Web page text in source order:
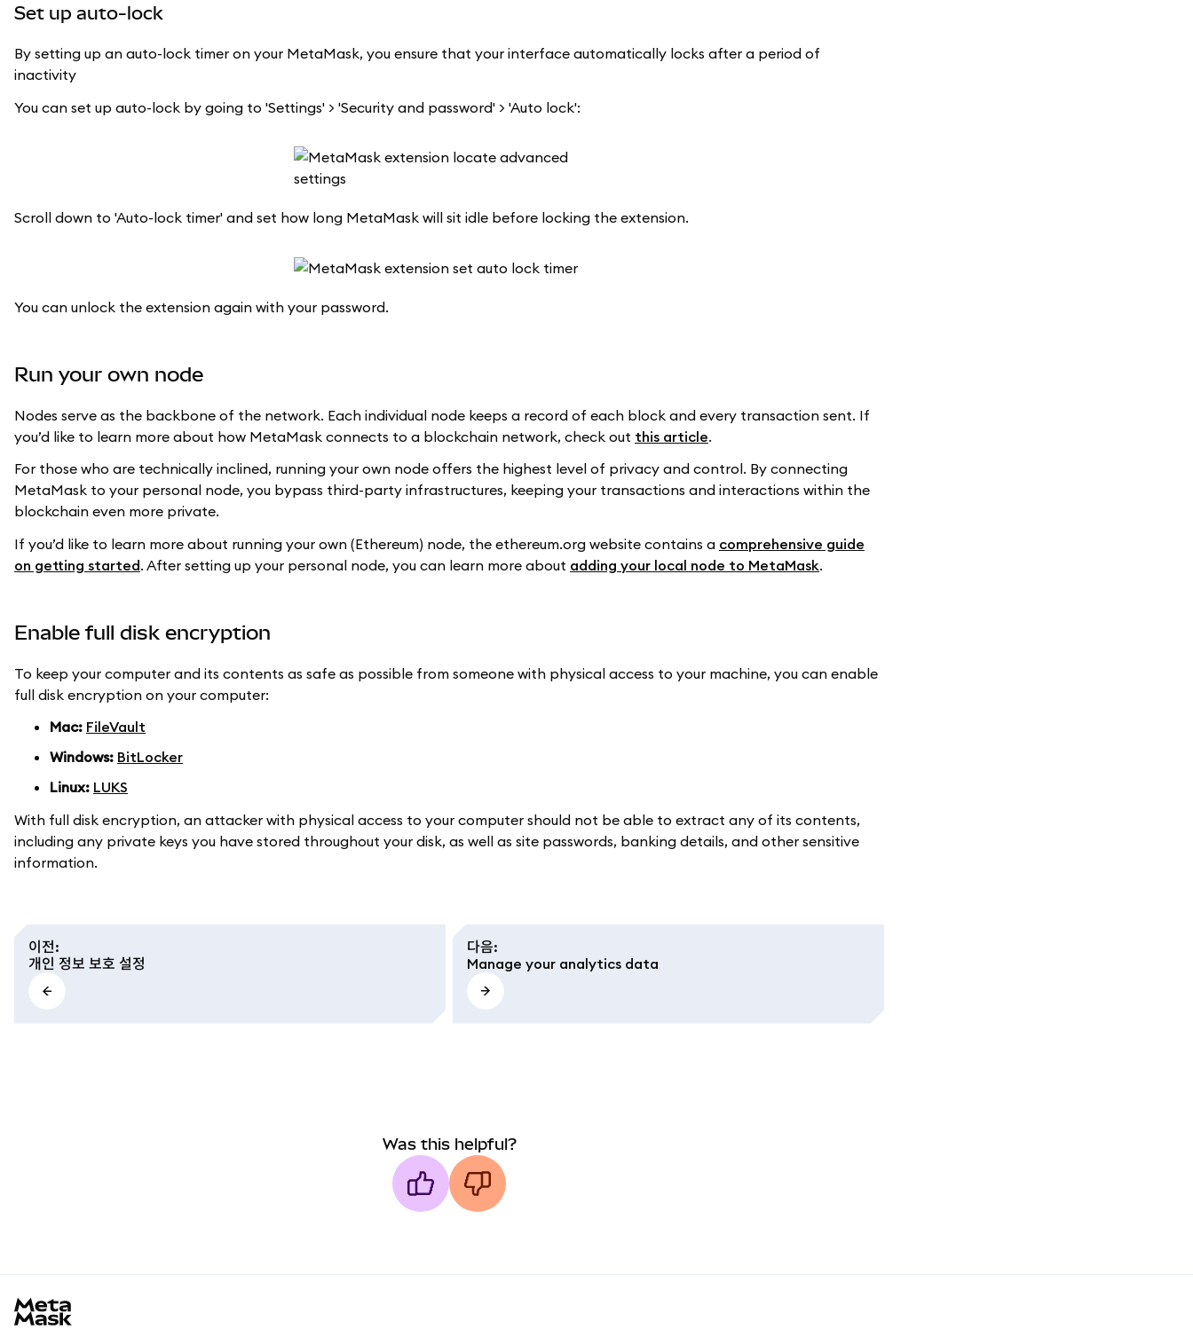
Set up auto-lock
By setting up an auto-lock timer on your MetaMask, you ensure that your interface automatically locks after a period of
inactivity
You can set up auto-lock by going to 'Settings' > 'Security and password' > 'Auto lock':
Scroll down to 'Auto-lock timer' and set how long MetaMask will sit idle before locking the extension.
You can unlock the extension again with your password.
Run your own node
Nodes serve as the backbone of the network. Each individual node keeps a record of each block and every transaction sent. If
you’d like to learn more about how MetaMask connects to a blockchain network, check out this article.
For those who are technically inclined, running your own node offers the highest level of privacy and control. By connecting
MetaMask to your personal node, you bypass third-party infrastructures, keeping your transactions and interactions within the
blockchain even more private.
If you’d like to learn more about running your own (Ethereum) node, the ethereum.org website contains a comprehensive guide
on getting started. After setting up your personal node, you can learn more about adding your local node to MetaMask.
Enable full disk encryption
To keep your computer and its contents as safe as possible from someone with physical access to your machine, you can enable
full disk encryption on your computer:
Mac: FileVault
Windows: BitLocker
Linux: LUKS
With full disk encryption, an attacker with physical access to your computer should not be able to extract any of its contents,
including any private keys you have stored throughout your disk, as well as site passwords, banking details, and other sensitive
information.
이전:
개인 정보 보호 설정
다음:
Manage your analytics data
Was this helpful?